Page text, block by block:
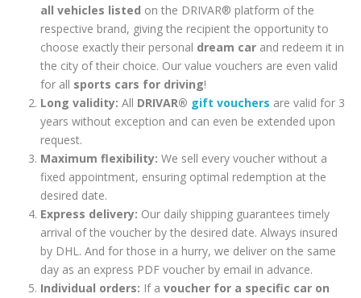
all vehicles listed on the DRIVAR® platform of the
respective brand, giving the recipient the opportunity to
choose exactly their personal dream car and redeem it in
the city of their choice. Our value vouchers are even valid
for all sports cars for driving!
Long validity: All DRIVAR® gift vouchers are valid for 3
years without exception and can even be extended upon
request.
Maximum flexibility: We sell every voucher without a
fixed appointment, ensuring optimal redemption at the
desired date.
Express delivery: Our daily shipping guarantees timely
arrival of the voucher by the desired date. Always insured
by DHL. And for those in a hurry, we deliver on the same
day as an express PDF voucher by email in advance.
Individual orders: If a voucher for a specific car on